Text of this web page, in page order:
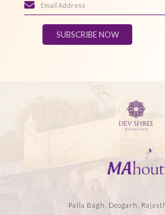
SUBSCRIBE NOW
Palla Bagh, Deogarh,